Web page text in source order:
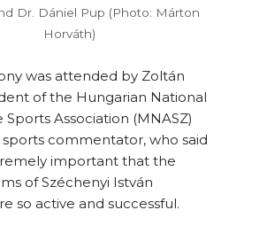
Dr. Dániel Pup (Photo: Márton
Horváth)
was attended by Zoltán
of the Hungarian National
Association (MNASZ)
commentator, who said
important that the
of Széchenyi István
so active and successful.